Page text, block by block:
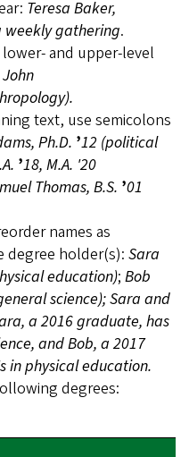
Teresa Baker,
weekly gathering.
and upper-level
John
text, use semicolons
Ph.D. ’12 (political
’18, M.A. '20
Thomas, B.S. ’01
names as
degree holder(s): Sara
education); Bob
science); Sara and
a 2016 graduate, has
and Bob, a 2017
in physical education.
degrees: